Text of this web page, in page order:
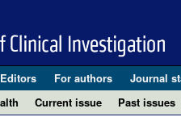
For authors Journal
Current issue Past issues